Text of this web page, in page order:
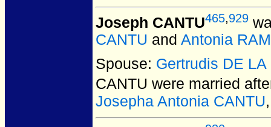
Joseph CANTU465,929
CANTU and Antonia
Spouse: Gertrudis DE LA
CANTU were married
Josepha Antonia CANTU